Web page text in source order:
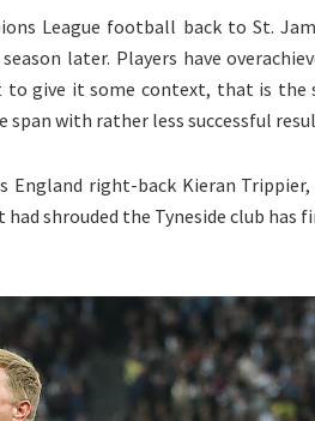
League football back to St.
later. Players have
to give it some context, that is the
with rather less successful
right-back Kieran
shrouded the Tyneside club has